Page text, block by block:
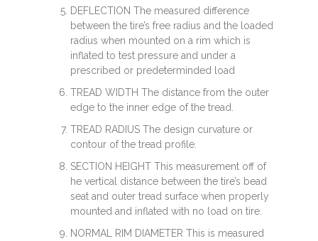
DEFLECTION The measured difference
between the tire’s free radius and the loaded
radius when mounted on a rim which is
inflated to test pressure and under a
prescribed or predeterminded load
TREAD WIDTH The distance from the outer
edge to the inner edge of the tread.
TREAD RADIUS The design curvature or
contour of the tread profile.
SECTION HEIGHT This measurement off of
he vertical distance between the tire’s bead
seat and outer tread surface when properly
mounted and inflated with no load on tire.
NORMAL RIM DIAMETER This is measured